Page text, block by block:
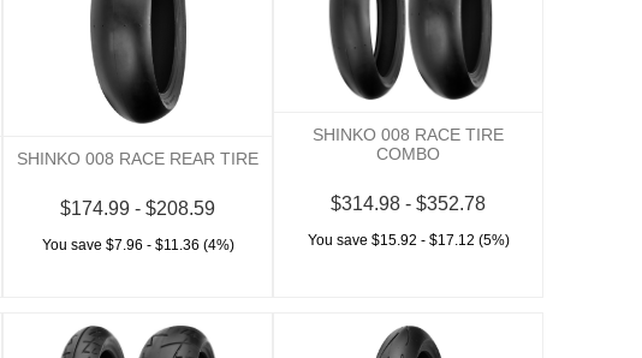
SHINKO 008 RACE REAR TIRE
$174.99 - $208.59
You save $7.96 - $11.36 (4%)
SHINKO 008 RACE TIRE
COMBO
$314.98 - $352.78
You save $15.92 - $17.12 (5%)